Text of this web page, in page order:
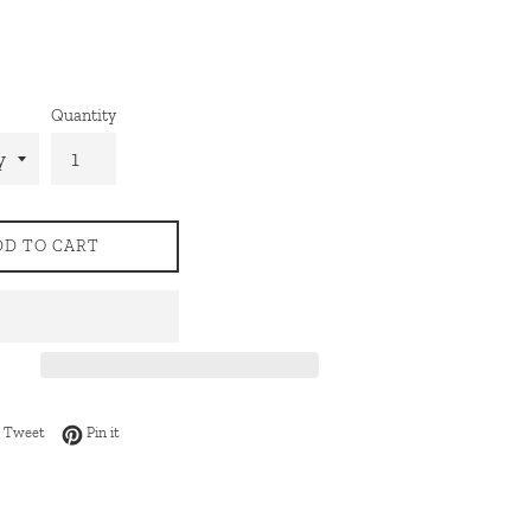
Quantity
TO CART
Facebook
TweetTweet on Twitter
Pin itPin on Pinterest